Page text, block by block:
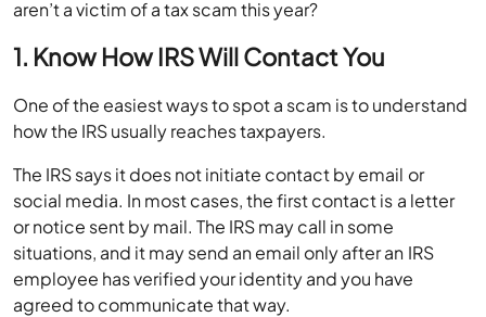
aren’t a victim of a tax scam this year?
1. Know How IRS Will Contact You
One of the easiest ways to spot a scam is to understand
how the IRS usually reaches taxpayers.
The IRS says it does not initiate contact by email or
social media. In most cases, the first contact is a letter
or notice sent by mail. The IRS may call in some
situations, and it may send an email only after an IRS
employee has verified your identity and you have
agreed to communicate that way.